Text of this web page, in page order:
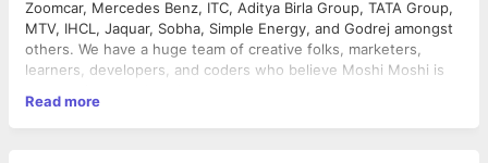
Zoomcar, Mercedes Benz, ITC, Aditya Birla Group, TATA Group,
MTV, IHCL, Jaquar, Sobha, Simple Energy, and Godrej amongst
others. We have a huge team of creative folks, marketers,
learners, developers, and coders who believe Moshi Moshi is
Why Moshi Moshi? The learning curve at Moshi Moshi is very
Read more